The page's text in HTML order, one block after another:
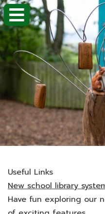
Useful Links
New school library
Have fun exploring our